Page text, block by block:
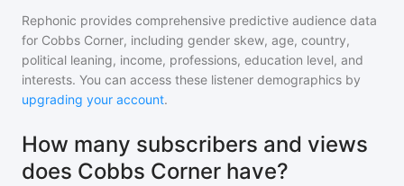
Rephonic provides comprehensive predictive audience data
for Cobbs Corner, including gender skew, age, country,
political leaning, income, professions, education level, and
interests. You can access these listener demographics by
upgrading your account.
How many subscribers and views
does Cobbs Corner have?